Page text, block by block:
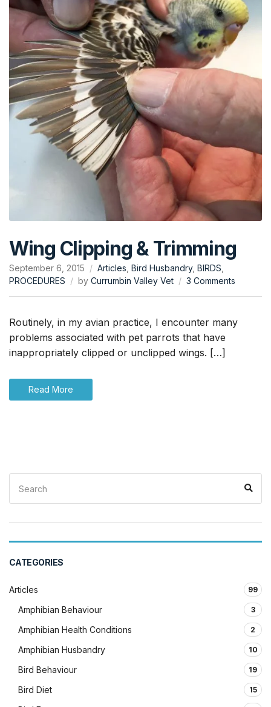
Wing Clipping & Trimming
September 6, 2015 Articles Bird Husbandry, BIRDS
PROCEDURES
by Currumbin Valley Vet 3 Comments
&
Routinely, in my avian practice, I encounter many
problems associated with pet parrots that have
inappropriately clipped or unclipped wings. […]
Read More
Search
for:
CATEGORIES
Articles 99
Amphibian Behaviour 3
Amphibian Health Conditions 2
Amphibian Husbandry 10
Bird Behaviour 19
Bird Diet 15